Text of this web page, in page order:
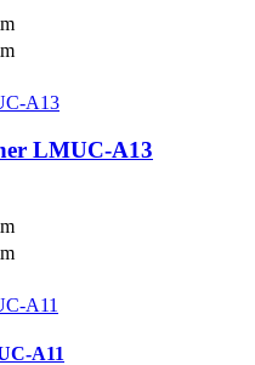
LMUC-A13
A11